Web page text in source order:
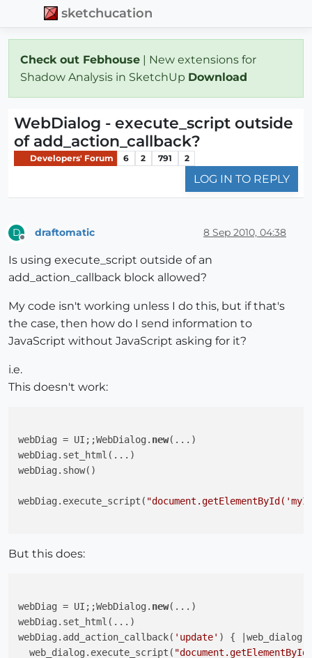
sketchucation
Check out Febhouse | New extensions for
Shadow Analysis in SketchUp Download
WebDialog - execute_script outside
of add_action_callback?
Developers' Forum 6 2 791 2
LOG IN TO REPLY
D draftomatic 8 Sep 2010, 04:38
Is using execute_script outside of an
add_action_callback block allowed?
My code isn't working unless I do this, but if that's
the case, then how do I send information to
JavaScript without JavaScript asking for it?
i.e.
This doesn't work:
webDiag = UI;;WebDialog. new(...)
webDiag.set_html(...)
webDiag.show()
webDiag.execute_script(
But this does:
webDiag = UI;;WebDialog. new(...)
webDiag.set_html(...)
webDiag.add_action_callback( 'update' ) {
  web_dialog.execute_script(